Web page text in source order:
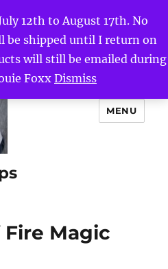
12th to August 17th. No
be shipped until I return on
will still be emailed during
FoxxDismiss
MENU
Magic